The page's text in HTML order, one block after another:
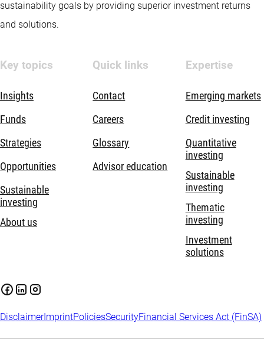
sustainability goals by providing superior investment returns
and solutions.
Key topics
Insights
Funds
Strategies
Opportunities
Sustainable
investing
About us
Quick links
Contact
Careers
Glossary
Advisor education
Expertise
Emerging markets
Credit investing
Quantitative
investing
Sustainable
investing
Thematic
investing
Investment
solutions
DisclaimerImprintPoliciesSecurityFinancial Services Act (FinSA)